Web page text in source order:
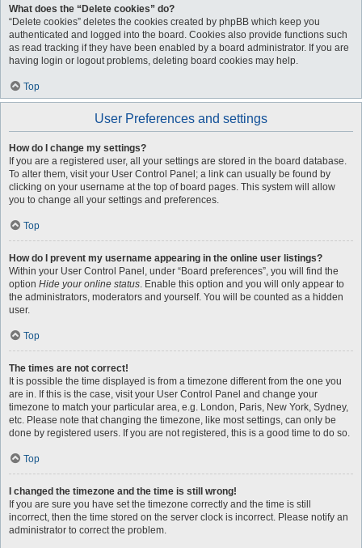
What does the “Delete cookies” do?
“Delete cookies” deletes the cookies created by phpBB which keep you
authenticated and logged into the board. Cookies also provide functions such
as read tracking if they have been enabled by a board administrator. If you are
having login or logout problems, deleting board cookies may help.
Top
User Preferences and settings
How do I change my settings?
If you are a registered user, all your settings are stored in the board database.
To alter them, visit your User Control Panel; a link can usually be found by
clicking on your username at the top of board pages. This system will allow
you to change all your settings and preferences.
Top
How do I prevent my username appearing in the online user listings?
Within your User Control Panel, under “Board preferences”, you will find the
option Hide your online status. Enable this option and you will only appear to
the administrators, moderators and yourself. You will be counted as a hidden
user.
Top
The times are not correct!
It is possible the time displayed is from a timezone different from the one you
are in. If this is the case, visit your User Control Panel and change your
timezone to match your particular area, e.g. London, Paris, New York, Sydney,
etc. Please note that changing the timezone, like most settings, can only be
done by registered users. If you are not registered, this is a good time to do so.
Top
I changed the timezone and the time is still wrong!
If you are sure you have set the timezone correctly and the time is still
incorrect, then the time stored on the server clock is incorrect. Please notify an
administrator to correct the problem.